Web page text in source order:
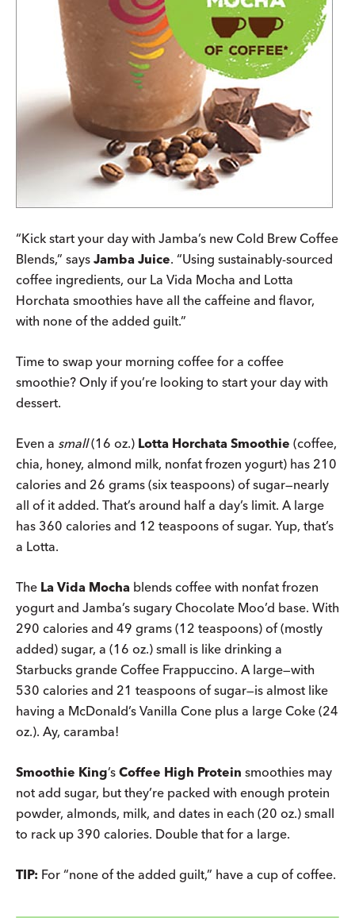
“Kick start your day with Jamba’s new Cold Brew Coffee
Blends,” says Jamba Juice. “Using sustainably-sourced
coffee ingredients, our La Vida Mocha and Lotta
Horchata smoothies have all the caffeine and flavor,
with none of the added guilt.”
Time to swap your morning coffee for a coffee
smoothie? Only if you’re looking to start your day with
dessert.
Even a small(16 oz.) Lotta Horchata Smoothie (coffee,
chia, honey, almond milk, nonfat frozen yogurt) has 210
calories and 26 grams (six teaspoons) of sugar—nearly
all of it added. That’s around half a day’s limit. A large
has 360 calories and 12 teaspoons of sugar. Yup, that’s
a Lotta.
The La Vida Mocha blends coffee with nonfat frozen
yogurt and Jamba’s sugary Chocolate Moo’d base. With
290 calories and 49 grams (12 teaspoons) of (mostly
added) sugar, a (16 oz.) small is like drinking a
Starbucks grande Coffee Frappuccino. A large—with
530 calories and 21 teaspoons of sugar—is almost like
having a McDonald’s Vanilla Cone plus a large Coke (24
oz.). Ay, caramba!
Smoothie King’s Coffee High Protein smoothies may
not add sugar, but they’re packed with enough protein
powder, almonds, milk, and dates in each (20 oz.) small
to rack up 390 calories. Double that for a large.
TIP: For “none of the added guilt,” have a cup of coffee.